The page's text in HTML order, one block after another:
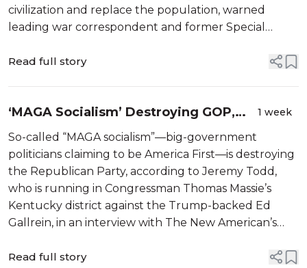
civilization and replace the population, warned
leading war correspondent and former Special
through more than 100 countries documenting ...
Read full story
‘MAGA Socialism’ Destroying GOP,
Says ‘Massie Avenger’ Candidate
Challenging Gallrein
1 week
So-called “MAGA socialism”—big-government
politicians claiming to be America First—is destroying
the Republican Party, according to Jeremy Todd,
who is running in Congressman Thomas Massie’s
Kentucky district against the Trump-backed Ed
Gallrein, in an interview with The New American’s
“Massie Avenger,” is campaigning as a Libertar...
Read full story